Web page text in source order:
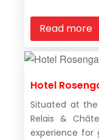
Read more
Hotel
Situated at
Relais &
experience for